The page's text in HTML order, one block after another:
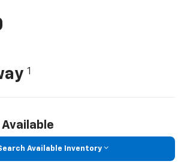
1
Available
Available Inventory